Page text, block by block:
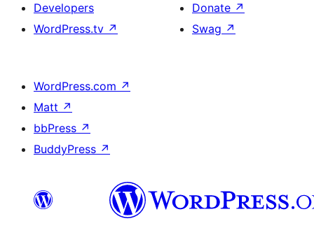
Developers
WordPress.tv ↗
Donate ↗
Swag ↗
WordPress.com ↗
Matt ↗
bbPress ↗
BuddyPress ↗